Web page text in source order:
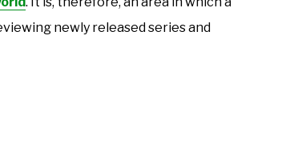
newly released series and